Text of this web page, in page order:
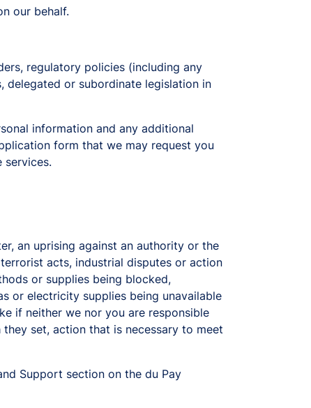
our behalf.
regulatory policies (including any
or subordinate legislation in
information and any additional
form that we may request you
services.
an uprising against an authority or the
acts, industrial disputes or action
or supplies being blocked,
or electricity supplies being unavailable
if neither we nor you are responsible
set, action that is necessary to meet
Support section on the du Pay